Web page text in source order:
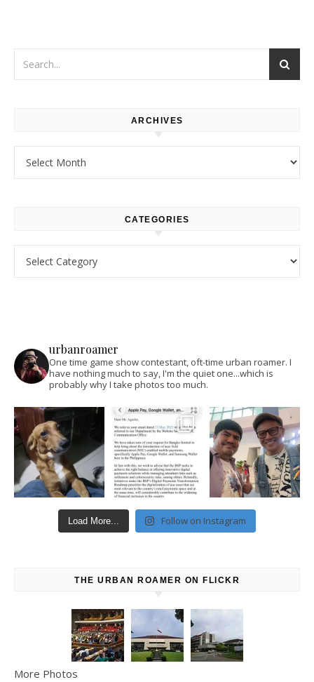
ARCHIVES
CATEGORIES
urbanroamer
One time game show contestant, oft-time urban roamer. I
have nothing much to say, I'm the quiet one...which is
probably why I take photos too much.
Load More... Follow on Instagram
THE URBAN ROAMER ON FLICKR
More Photos